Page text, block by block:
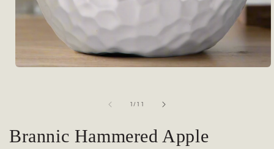
1 / of
11
Brannic Hammered Apple